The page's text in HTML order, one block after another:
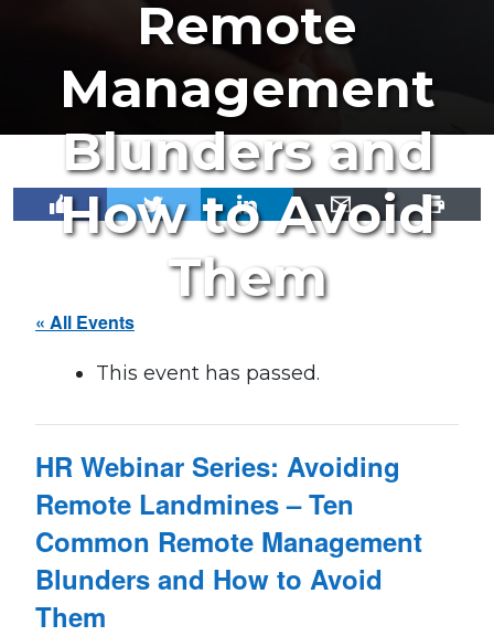
Remote
Management
Blunders and
How to Avoid
Them
« All Events
This event has passed.
HR Webinar Series: Avoiding
Remote Landmines – Ten
Common Remote Management
Blunders and How to Avoid
Them